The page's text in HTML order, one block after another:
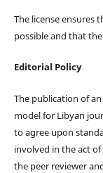
The license ensures
possible and that
Editorial Policy
The publication of
model for Libyan
to agree upon
involved in the act
the peer reviewer